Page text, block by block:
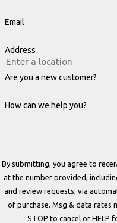
Email
Address
Are you a new customer?
How can we help you?
By submitting, you agree to
at the number provided,
and review requests, via automated technology.
of purchase. Msg & data rates
STOP to cancel or HELP